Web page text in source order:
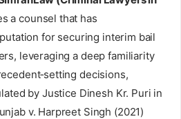
a counsel that has
for securing interim bail
leveraging a deep familiarity
decisions,
by Justice Dinesh Kr. Puri in
v. Harpreet Singh (2021)